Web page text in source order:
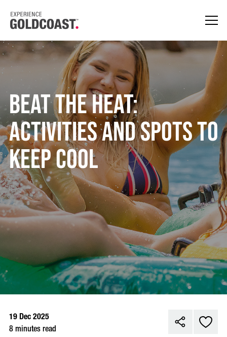
Beat the Heat:
Activities and Spots to
Keep Cool
19 Dec 2025
8 minutes read